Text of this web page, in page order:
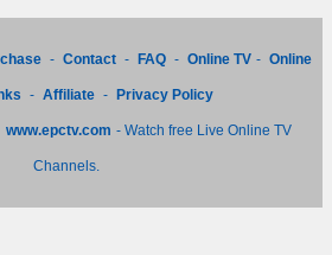
- Contact - FAQ - Online TV - Online
- Affiliate - Privacy Policy
www.epctv.com - Watch free Live Online TV
Channels.